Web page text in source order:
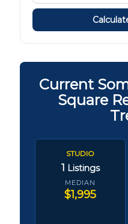
Current
Square
STUDIO
1 Listings
MEDIAN
$1,995